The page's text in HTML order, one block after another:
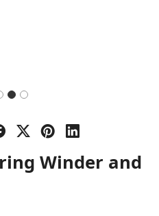
Winder and